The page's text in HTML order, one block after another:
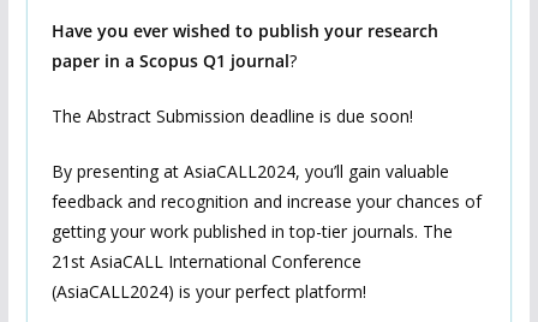
Have you ever wished to publish your research
paper in a Scopus Q1 journal?
The Abstract Submission deadline is due soon!
By presenting at AsiaCALL2024, you’ll gain valuable
feedback and recognition and increase your chances of
getting your work published in top-tier journals. The
21st AsiaCALL International Conference
(AsiaCALL2024) is your perfect platform!